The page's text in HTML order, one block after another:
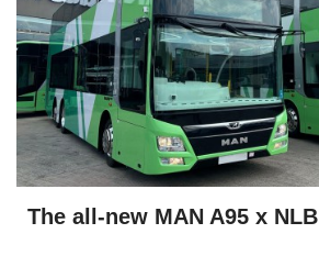
The all-new MAN A95 x NLB